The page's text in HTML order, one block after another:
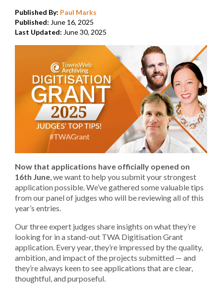
Published By: Paul Marks
Published: June 16, 2025
Last Updated: June 30, 2025
Now that applications have officially opened on
16th June, we want to help you submit your strongest
application possible. We’ve gathered some valuable tips
from our panel of judges who will be reviewing all of this
year’s entries.
Our three expert judges share insights on what they’re
looking for in a stand-out TWA Digitisation Grant
application. Every year, they’re impressed by the quality,
ambition, and impact of the projects submitted — and
they’re always keen to see applications that are clear,
thoughtful, and purposeful.